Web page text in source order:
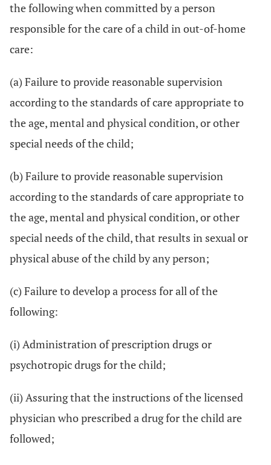
the following when committed by a person
responsible for the care of a child in out-of-home
care:
(a) Failure to provide reasonable supervision
according to the standards of care appropriate to
the age, mental and physical condition, or other
special needs of the child;
(b) Failure to provide reasonable supervision
according to the standards of care appropriate to
the age, mental and physical condition, or other
special needs of the child, that results in sexual or
physical abuse of the child by any person;
(c) Failure to develop a process for all of the
following:
(i) Administration of prescription drugs or
psychotropic drugs for the child;
(ii) Assuring that the instructions of the licensed
physician who prescribed a drug for the child are
followed;